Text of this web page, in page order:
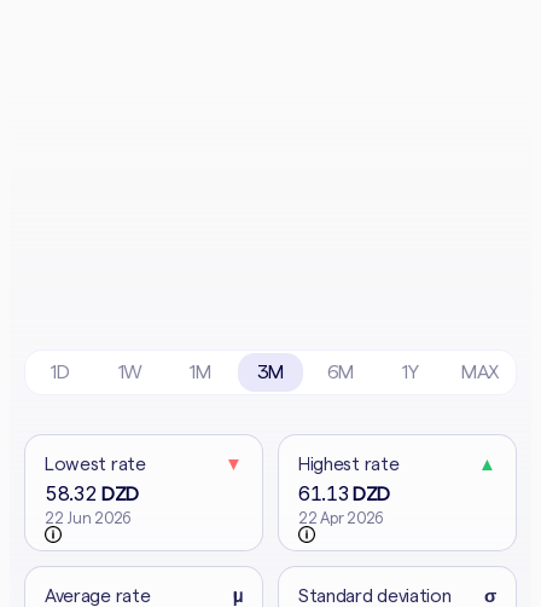
1D 1W 1M 3M 6M 1Y MAX
Lowest rate ▼
58.32 DZD
22 Jun 2026
Highest rate ▲
61.13 DZD
22 Apr 2026
Average rate μ Standard deviation σ